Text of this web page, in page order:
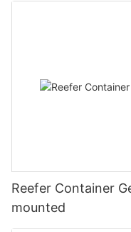
Reefer Container
mounted